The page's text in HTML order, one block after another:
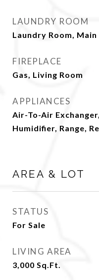
LAUNDRY ROOM
Laundry Room, Main
FIREPLACE
Gas, Living Room
APPLIANCES
Air-To-Air
Humidifier, Range,
AREA & LOT
STATUS
For Sale
LIVING AREA
3,000 Sq.Ft.